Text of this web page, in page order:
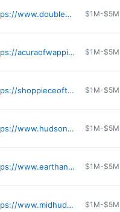
https://www.doubleogrill.com $1M-$5M
https://acuraofwappingersfalls.com $1M-$5M
https://shoppieceofthegame.com $1M-$5M
https://www.hudsonvalleyvw.com $1M-$5M
https://www.earthangelsvet.com $1M-$5M
https://www.midhudsonsubaru.com/service.aspx $1M-$5M